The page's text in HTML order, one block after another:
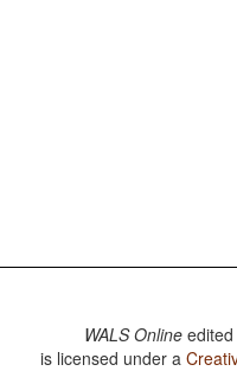
WALS Online
is licensed under a